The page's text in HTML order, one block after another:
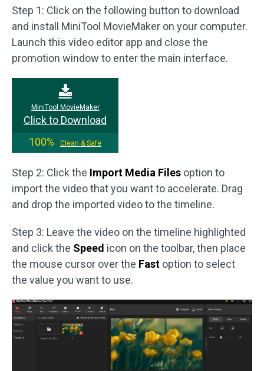
Step 1: Click on the following button to download
and install MiniTool MovieMaker on your computer.
Launch this video editor app and close the
promotion window to enter the main interface.
MiniTool MovieMaker
Click to Download
100%
Clean & Safe
Step 2: Click the Import Media Files option to
import the video that you want to accelerate. Drag
and drop the imported video to the timeline.
Step 3: Leave the video on the timeline highlighted
and click the Speed icon on the toolbar, then place
the mouse cursor over the Fast option to select
the value you want to use.